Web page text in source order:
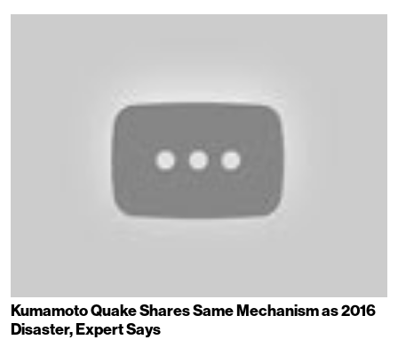
Kumamoto Quake Shares Same Mechanism as 2016
Disaster, Expert Says